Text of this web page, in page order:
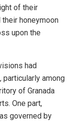
of their
their honeymoon
upon the
had
particularly among
of Granada
One part,
governed by